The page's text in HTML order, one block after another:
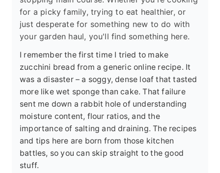
for a picky family, trying to eat healthier, or
just desperate for something new to do with
your garden haul, you'll find something here.
I remember the first time I tried to make
zucchini bread from a generic online recipe. It
was a disaster – a soggy, dense loaf that tasted
more like wet sponge than cake. That failure
sent me down a rabbit hole of understanding
moisture content, flour ratios, and the
importance of salting and draining. The recipes
and tips here are born from those kitchen
battles, so you can skip straight to the good
stuff.